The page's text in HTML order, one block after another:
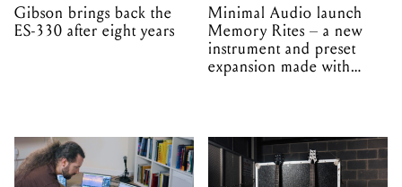
Gibson brings back the
ES-330 after eight years
Minimal Audio launch
Memory Rites – a new
instrument and preset
expansion made with